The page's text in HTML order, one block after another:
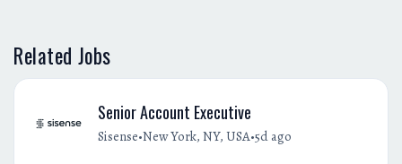
Related Jobs
Senior Account Executive
Sisense•New York, NY, USA•5d ago